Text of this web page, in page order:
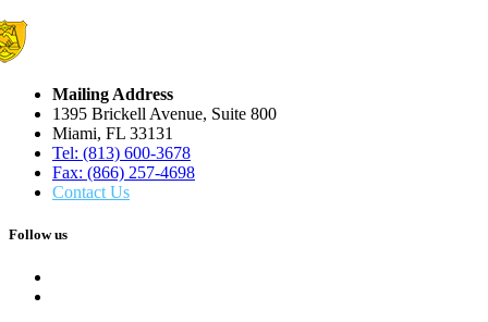
Mailing Address
1395 Brickell Avenue, Suite 800
Miami, FL 33131
Tel: (813) 600-3678
Fax: (866) 257-4698
Contact Us
Follow us